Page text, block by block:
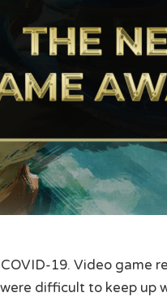
19. Video game
difficult to keep up